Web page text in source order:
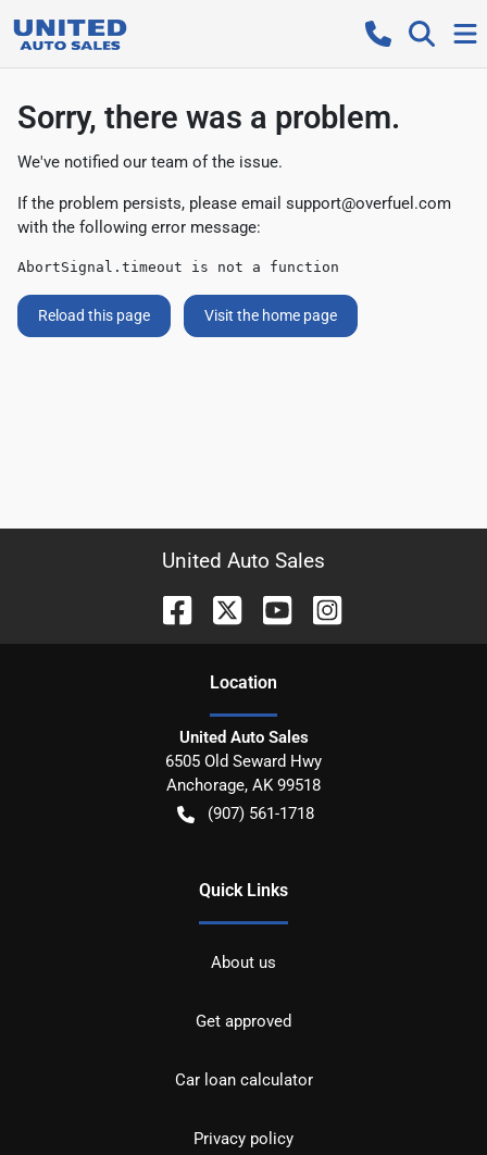
Sorry, there was a problem.
We've notified our team of the issue.
If the problem persists, please email support@overfuel.com
with the following error message:
AbortSignal.timeout is not a function
Reload this page Visit the home page
United Auto Sales
Location
United Auto Sales
6505 Old Seward Hwy
Anchorage, AK 99518
(907) 561-1718
Quick Links
About us
Get approved
Car loan calculator
Privacy policy